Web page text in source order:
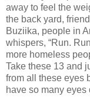
away to feel the
the back yard,
Buziika, people in
whispers, “Run.
more homeless
Take these 13 and
from all these eyes
have so many eyes